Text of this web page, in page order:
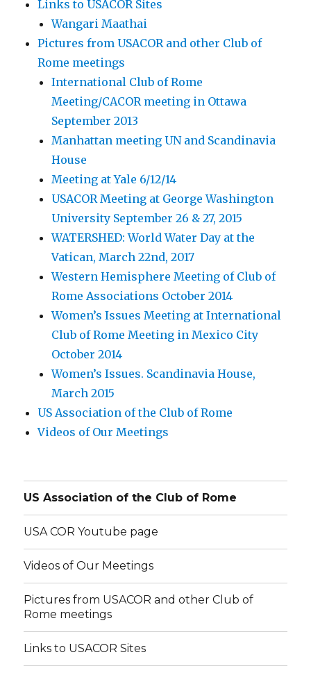
Links to USACOR Sites
Wangari Maathai
Pictures from USACOR and other Club of
Rome meetings
International Club of Rome
Meeting/CACOR meeting in Ottawa
September 2013
Manhattan meeting UN and Scandinavia
House
Meeting at Yale 6/12/14
USACOR Meeting at George Washington
University September 26 & 27, 2015
WATERSHED: World Water Day at the
Vatican, March 22nd, 2017
Western Hemisphere Meeting of Club of
Rome Associations October 2014
Women’s Issues Meeting at International
Club of Rome Meeting in Mexico City
October 2014
Women’s Issues. Scandinavia House,
March 2015
US Association of the Club of Rome
Videos of Our Meetings
US Association of the Club of Rome
USA COR Youtube page
Videos of Our Meetings
Pictures from USACOR and other Club of
Rome meetings
Links to USACOR Sites